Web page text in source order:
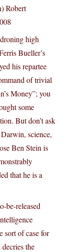
Robert
high
Bueller’s
his repartee
of trivial
Money”; you
some
But don’t ask
science,
Ben Stein is
that he is a
be-released
sort of case for
the